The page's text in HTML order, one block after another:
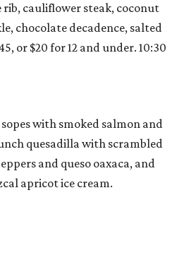
rib, cauliflower steak, coconut
chocolate decadence, salted
or $20 for 12 and under. 10:30
with smoked salmon and
quesadilla with scrambled
and queso oaxaca, and
apricot ice cream.